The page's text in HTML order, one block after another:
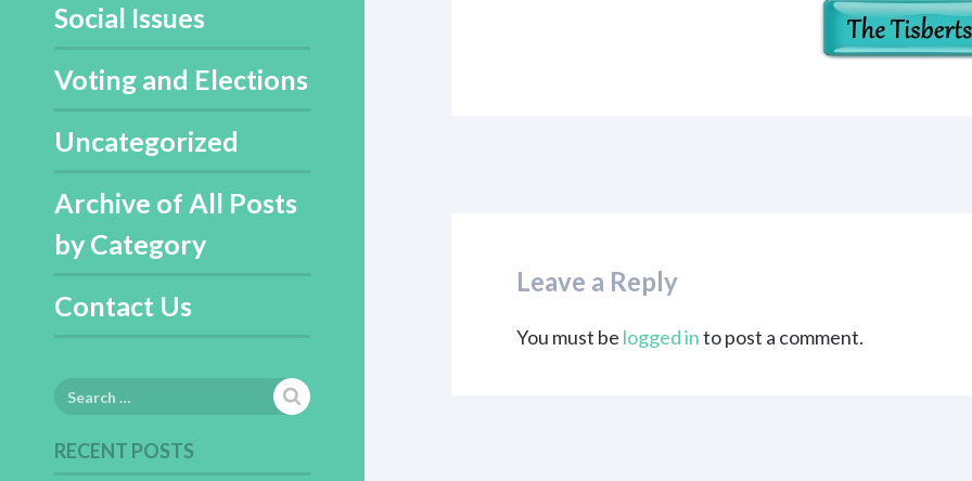
Social Issues
Voting and Elections
Uncategorized
Archive of All Posts
by Category
Contact Us
Search
RECENT POSTS
Leave a Reply
You must be logged into post a comment.